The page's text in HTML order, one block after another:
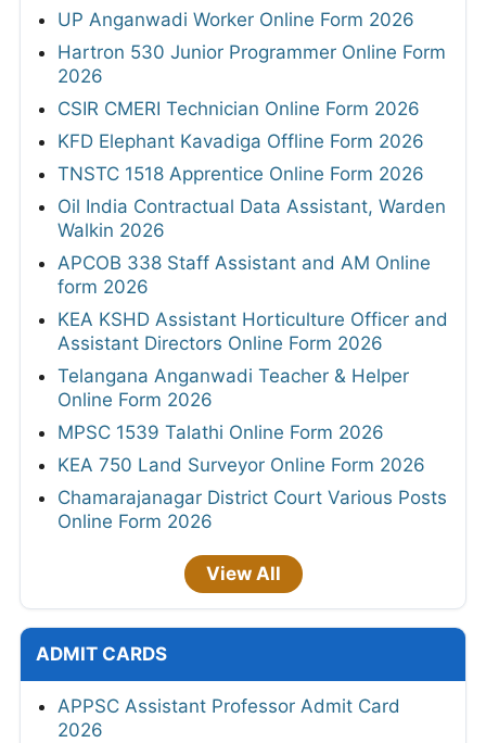
UP Anganwadi Worker Online Form 2026
Hartron 530 Junior Programmer Online Form
2026
CSIR CMERI Technician Online Form 2026
KFD Elephant Kavadiga Offline Form 2026
TNSTC 1518 Apprentice Online Form 2026
Oil India Contractual Data Assistant, Warden
Walkin 2026
APCOB 338 Staff Assistant and AM Online
form 2026
KEA KSHD Assistant Horticulture Officer and
Assistant Directors Online Form 2026
Telangana Anganwadi Teacher & Helper
Online Form 2026
MPSC 1539 Talathi Online Form 2026
KEA 750 Land Surveyor Online Form 2026
Chamarajanagar District Court Various Posts
Online Form 2026
View All
ADMIT CARDS
APPSC Assistant Professor Admit Card
2026